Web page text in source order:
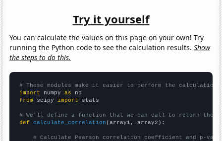
Try it yourself
You can calculate the values on this page on your own! Try
running the Python code to see the calculation results.Show
the steps to do this.
# These modules make it easier to perform the calculation
import numpy as
from scipy import stats
# We'll define a function that we can call to return the
def
calculate_correlation (array1, array2):
# Calculate Pearson correlation coefficient and p-